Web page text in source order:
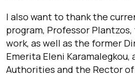
I also want to thank the
program, Professor
work, as well as the former
Emerita Eleni Karamalegkou,
Authorities and the Rector of